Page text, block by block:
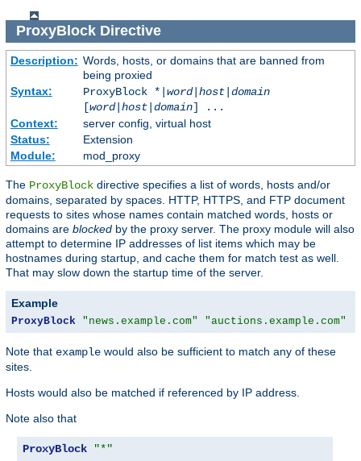
ProxyBlockDirective
Description: Words, hosts, or domains that are banned from
being proxied
Syntax:
ProxyBlock *| word| host| domain
[word| host| domain] ...
Context:
server config, virtual host
Status:
Extension
Module:
mod_proxy
The ProxyBlock directive specifies a list of words, hosts and/or
domains, separated by spaces. HTTP, HTTPS, and FTP document
requests to sites whose names contain matched words, hosts or
domains are blocked by the proxy server. The proxy module will also
attempt to determine IP addresses of list items which may be
hostnames during startup, and cache them for match test as well.
That may slow down the startup time of the server.
Example
ProxyBlock "news.example.com" "auctions.example.com"
Note that example would also be sufficient to match any of these
sites.
Hosts would also be matched if referenced by IP address.
Note also that
ProxyBlock "*"